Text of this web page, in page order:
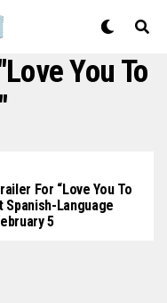
You To
For “Love You To
Language
5